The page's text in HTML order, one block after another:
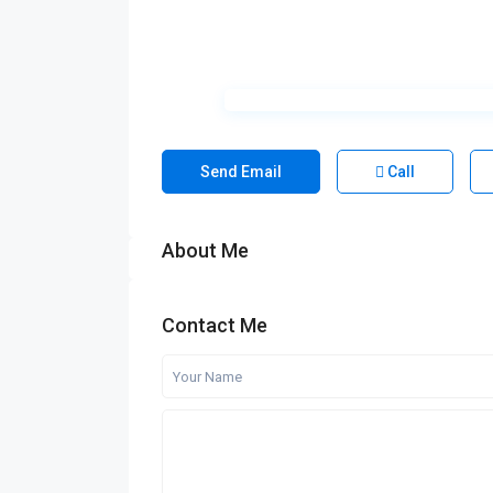
Send Email Call
About Me
Contact Me